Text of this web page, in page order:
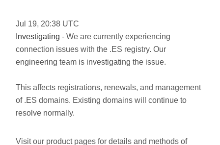
Jul 19, 20:38 UTC
Investigating - We are currently experiencing
connection issues with the .ES registry. Our
engineering team is investigating the issue.
This affects registrations, renewals, and management
of .ES domains. Existing domains will continue to
resolve normally.
Visit our product pages for details and methods of